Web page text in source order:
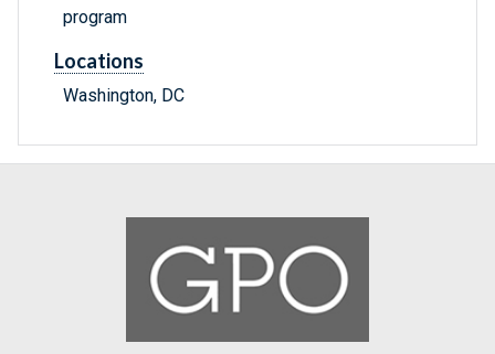
program
Locations
Washington, DC